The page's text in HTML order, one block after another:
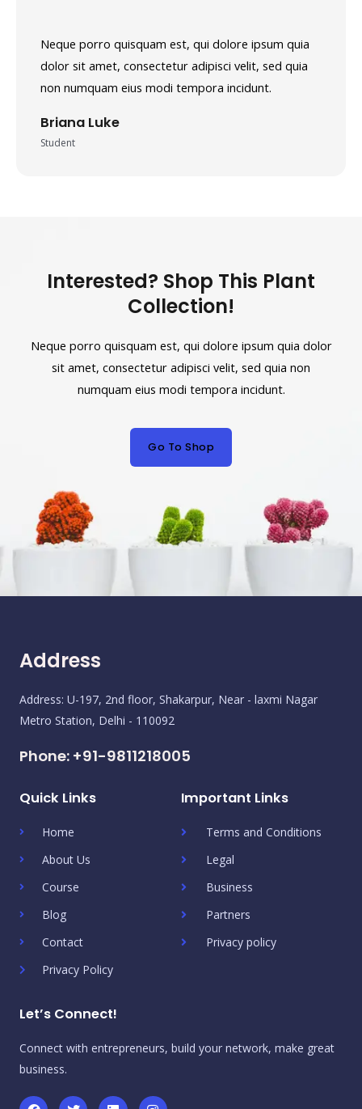
Neque porro quisquam est, qui dolore ipsum quia
dolor sit amet, consectetur adipisci velit, sed quia
non numquam eius modi tempora incidunt.
Briana Luke
Student
Interested? Shop This Plant
Collection!
Neque porro quisquam est, qui dolore ipsum quia dolor
sit amet, consectetur adipisci velit, sed quia non
numquam eius modi tempora incidunt.
Go To Shop
Address
Address: U-197, 2nd floor, Shakarpur, Near - laxmi Nagar
Metro Station, Delhi - 110092
Phone: +91-9811218005
Quick Links
Home
About Us
Course
Blog
Contact
Privacy Policy
Important Links
Terms and Conditions
Legal
Business
Partners
Privacy policy
Let’s Connect!
Connect with entrepreneurs, build your network, make great
business.
F T L I